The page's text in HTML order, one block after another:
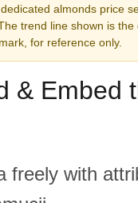
almonds price
trend line shown is the
for reference only.
& Embed
freely with